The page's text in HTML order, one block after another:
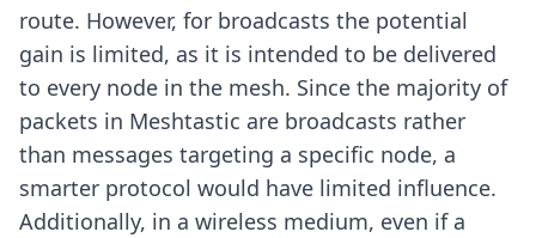
route. However, for broadcasts the potential
gain is limited, as it is intended to be delivered
to every node in the mesh. Since the majority of
packets in Meshtastic are broadcasts rather
than messages targeting a specific node, a
smarter protocol would have limited influence.
Additionally, in a wireless medium, even if a